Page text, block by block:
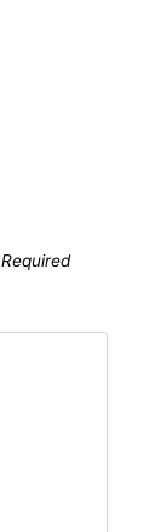
Required